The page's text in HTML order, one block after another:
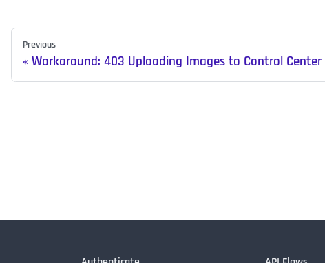
Previous
Workaround: 403 Uploading Images to Control Center